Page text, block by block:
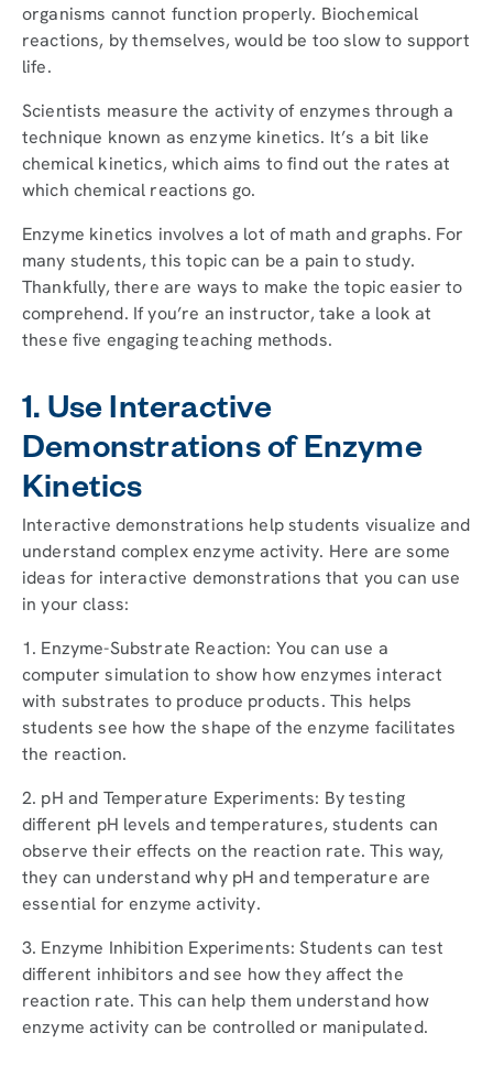
organisms cannot function properly. Biochemical
reactions, by themselves, would be too slow to support
life.
Scientists measure the activity of enzymes through a
technique known as enzyme kinetics. It’s a bit like
chemical kinetics, which aims to find out the rates at
which chemical reactions go.
Enzyme kinetics involves a lot of math and graphs. For
many students, this topic can be a pain to study.
Thankfully, there are ways to make the topic easier to
comprehend. If you’re an instructor, take a look at
these five engaging teaching methods.
1. Use Interactive
Demonstrations of Enzyme
Kinetics
Interactive demonstrations help students visualize and
understand complex enzyme activity. Here are some
ideas for interactive demonstrations that you can use
in your class:
1. Enzyme-Substrate Reaction: You can use a
computer simulation to show how enzymes interact
with substrates to produce products. This helps
students see how the shape of the enzyme facilitates
the reaction.
2. pH and Temperature Experiments: By testing
different pH levels and temperatures, students can
observe their effects on the reaction rate. This way,
they can understand why pH and temperature are
essential for enzyme activity.
3. Enzyme Inhibition Experiments: Students can test
different inhibitors and see how they affect the
reaction rate. This can help them understand how
enzyme activity can be controlled or manipulated.